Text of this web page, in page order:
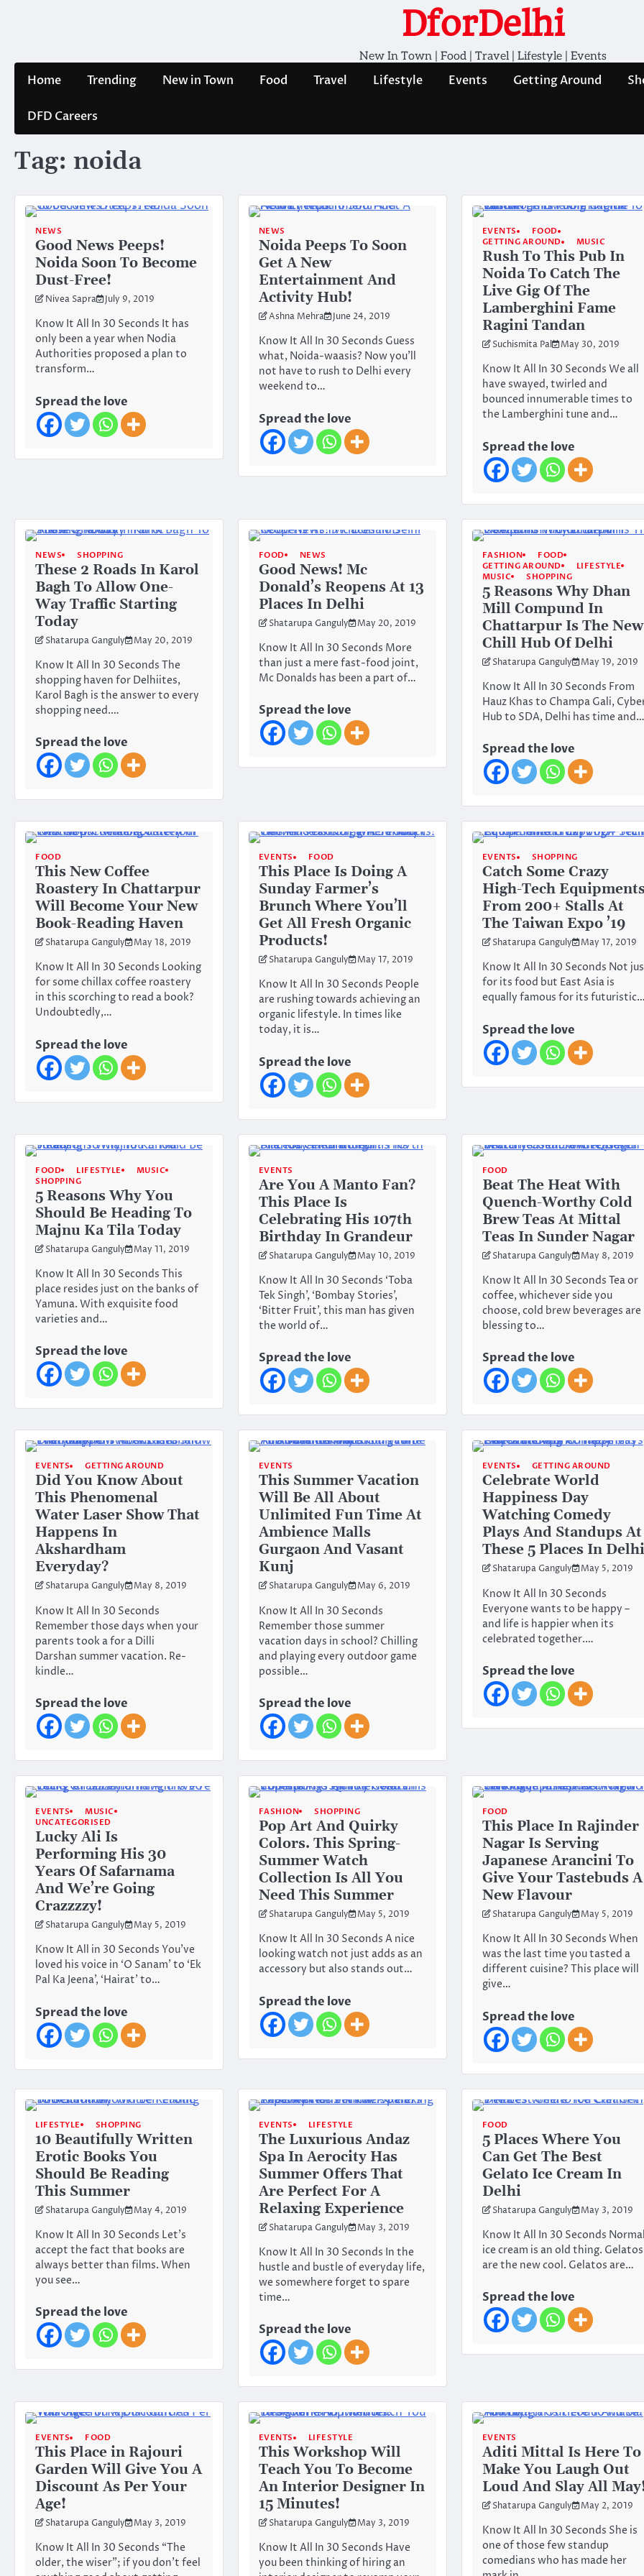
DforDelhi
New In Town | Food | Travel | Lifestyle | Events
Home Trending New in Town Food Travel Lifestyle Events Getting Around
DFD Careers
Tag: noida
NEWS
Good News Peeps!
Noida Soon To Become
Dust-Free!
Nivea Sapra July 9, 2019
Know It All In 30 Seconds It has
only been a year when Nodia
Authorities proposed a plan to
transform…
Spread the love
NEWS
Noida Peeps To Soon
Get A New
Entertainment And
Activity Hub!
Ashna Mehra June 24, 2019
Know It All In 30 Seconds Guess
what, Noida-waasis? Now you’ll
not have to rush to Delhi every
weekend to…
Spread the love
EVENTS
FOOD
GETTING AROUND
MUSIC
Rush To This Pub In
Noida To Catch The
Live Gig Of The
Lamberghini Fame
Ragini Tandan
Suchismita Pal May 30, 2019
Know It All In 30 Seconds We all
have swayed, twirled and
bounced innumerable times to
the Lamberghini tune and…
Spread the love
NEWS SHOPPING
These 2 Roads In Karol
Bagh To Allow One-
Way Traffic Starting
Today
Shatarupa Ganguly May 20, 2019
Know It All In 30 Seconds The
shopping haven for Delhiites,
Karol Bagh is the answer to every
shopping need.…
Spread the love
FOOD NEWS
Good News! Mc
Donald’s Reopens At 13
Places In Delhi
Shatarupa Ganguly May 20, 2019
Know It All In 30 Seconds More
than just a mere fast-food joint,
Mc Donalds has been a part of…
Spread the love
FASHION
FOOD
GETTING AROUND
LIFESTYLE
MUSIC
SHOPPING
5 Reasons Why Dhan
Mill Compund In
Chattarpur Is The New
Chill Hub Of Delhi
Shatarupa Ganguly May 19, 2019
Know It All In 30 Seconds From
Hauz Khas to Champa Gali,
Hub to SDA, Delhi has time and…
Spread the love
FOOD
This New Coffee
Roastery In Chattarpur
Will Become Your New
Book-Reading Haven
Shatarupa Ganguly May 18, 2019
Know It All In 30 Seconds Looking
for some chillax coffee roastery
in this scorching to read a book?
Undoubtedly,…
Spread the love
EVENTS FOOD
This Place Is Doing A
Sunday Farmer’s
Brunch Where You’ll
Get All Fresh Organic
Products!
Shatarupa Ganguly May 17, 2019
Know It All In 30 Seconds People
are rushing towards achieving an
organic lifestyle. In times like
today, it is…
Spread the love
EVENTS SHOPPING
Catch Some Crazy
High-Tech
From 200+ Stalls At
The Taiwan Expo ’19
Shatarupa Ganguly May 17, 2019
Know It All In 30 Seconds Not
for its food but East Asia is
equally famous for its
Spread the love
FOOD LIFESTYLE
MUSIC
SHOPPING
5 Reasons Why You
Should Be Heading To
Majnu Ka Tila Today
Shatarupa Ganguly May 11, 2019
Know It All In 30 Seconds This
place resides just on the banks of
Yamuna. With exquisite food
varieties and…
Spread the love
EVENTS
Are You A Manto Fan?
This Place Is
Celebrating His 107th
Birthday In Grandeur
Shatarupa Ganguly May 10, 2019
Know It All In 30 Seconds ‘Toba
Tek Singh’, ‘Bombay Stories’,
‘Bitter Fruit’, this man has given
the world of…
Spread the love
FOOD
Beat The Heat With
Quench-Worthy Cold
Brew Teas At Mittal
Teas In Sunder Nagar
Shatarupa Ganguly May 8, 2019
Know It All In 30 Seconds Tea or
coffee, whichever side you
choose, cold brew beverages are
blessing to…
Spread the love
EVENTS GETTING AROUND
Did You Know About
This Phenomenal
Water Laser Show That
Happens In
Akshardham
Everyday?
Shatarupa Ganguly May 8, 2019
Know It All In 30 Seconds
Remember those days when your
parents took a for a Dilli
Darshan summer vacation. Re-
kindle…
Spread the love
EVENTS
This Summer Vacation
Will Be All About
Unlimited Fun Time At
Ambience Malls
Gurgaon And Vasant
Kunj
Shatarupa Ganguly May 6, 2019
Know It All In 30 Seconds
Remember those summer
vacation days in school? Chilling
and playing every outdoor game
possible…
Spread the love
EVENTS GETTING AROUND
Celebrate World
Happiness Day
Watching Comedy
Plays And Standups At
These 5 Places In Delhi
Shatarupa Ganguly May 5, 2019
Know It All In 30 Seconds
Everyone wants to be happy –
and life is happier when its
celebrated together.…
Spread the love
EVENTS
MUSIC
UNCATEGORISED
Lucky Ali Is
Performing His 30
Years Of Safarnama
And We’re Going
Crazzzzy!
Shatarupa Ganguly May 5, 2019
Know It All in 30 Seconds You’ve
loved his voice in ‘O Sanam’ to ‘Ek
Pal Ka Jeena’, ‘Hairat’ to…
Spread the love
FASHION SHOPPING
Pop Art And Quirky
Colors. This Spring-
Summer Watch
Collection Is All You
Need This Summer
Shatarupa Ganguly May 5, 2019
Know It All In 30 Seconds A nice
looking watch not just adds as an
accessory but also stands out…
Spread the love
FOOD
This Place In Rajinder
Nagar Is Serving
Japanese Arancini To
Give Your Tastebuds A
New Flavour
Shatarupa Ganguly May 5, 2019
Know It All In 30 Seconds When
was the last time you tasted a
different cuisine? This place will
give…
Spread the love
LIFESTYLE SHOPPING
10 Beautifully Written
Erotic Books You
Should Be Reading
This Summer
Shatarupa Ganguly May 4, 2019
Know It All In 30 Seconds Let’s
accept the fact that books are
always better than films. When
you see…
Spread the love
EVENTS LIFESTYLE
The Luxurious Andaz
Spa In Aerocity Has
Summer Offers That
Are Perfect For A
Relaxing Experience
Shatarupa Ganguly May 3, 2019
Know It All In 30 Seconds In the
hustle and bustle of everyday life,
we somewhere forget to spare
time…
Spread the love
FOOD
5 Places Where You
Can Get The Best
Gelato Ice Cream In
Delhi
Shatarupa Ganguly May 3, 2019
Know It All In 30 Seconds
ice cream is an old thing. Gelatos
are the new cool. Gelatos are…
Spread the love
EVENTS FOOD
This Place in Rajouri
Garden Will Give You A
Discount As Per Your
Age!
Shatarupa Ganguly May 3, 2019
Know It All In 30 Seconds “The
older, the wiser”; if you don’t feel
EVENTS LIFESTYLE
This Workshop Will
Teach You To Become
An Interior Designer In
15 Minutes!
Shatarupa Ganguly May 3, 2019
Know It All In 30 Seconds Have
you been thinking of hiring an
EVENTS
Aditi Mittal Is Here To
Make You Laugh Out
Loud And Slay All
Shatarupa Ganguly May 2, 2019
Know It All In 30 Seconds She is
one of those few standup
comedians who has made her